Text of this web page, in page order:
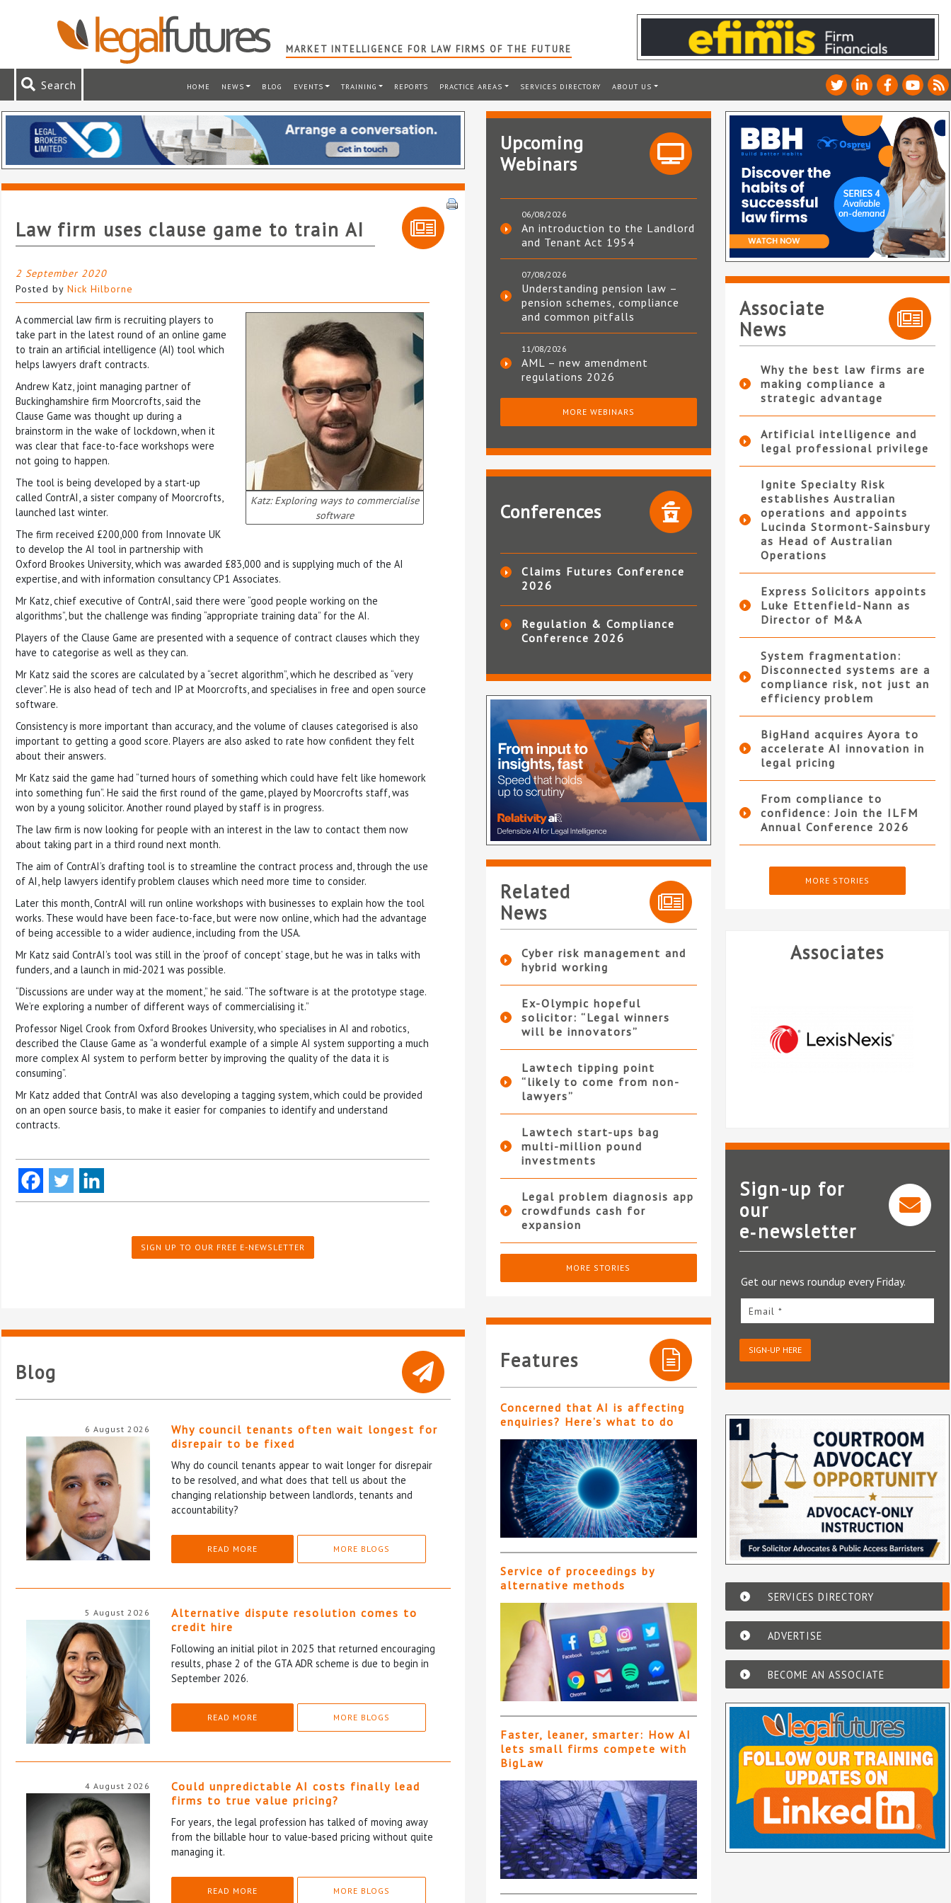
MARKET INTELLIGENCE FOR LAW FIRMS OF THE FUTURE
Search HOME NEWS BLOG EVENTS TRAINING REPORTS PRACTICE AREAS SERVICES DIRECTORY ABOUT US
Law firm uses clause game to train AI
2 September 2020
Posted by Nick Hilborne
Katz: Exploring ways to commercialise
software
A commercial law firm is recruiting players to
take part in the latest round of an online game
to train an artificial intelligence (AI) tool which
helps lawyers draft contracts.
Andrew Katz, joint managing partner of
Buckinghamshire firm Moorcrofts, said the
Clause Game was thought up during a
brainstorm in the wake of lockdown, when it
was clear that face-to-face workshops were
not going to happen.
The tool is being developed by a start-up
called ContrAI, a sister company of Moorcrofts,
launched last winter.
The firm received £200,000 from Innovate UK
to develop the AI tool in partnership with
Oxford Brookes University, which was awarded £83,000 and is supplying much of the AI
expertise, and with information consultancy CP1 Associates.
Mr Katz, chief executive of ContrAI, said there were “good people working on the
algorithms”, but the challenge was finding “appropriate training data” for the AI.
Players of the Clause Game are presented with a sequence of contract clauses which they
have to categorise as well as they can.
Mr Katz said the scores are calculated by a “secret algorithm”, which he described as “very
clever”. He is also head of tech and IP at Moorcrofts, and specialises in free and open source
software.
Consistency is more important than accuracy, and the volume of clauses categorised is also
important to getting a good score. Players are also asked to rate how confident they felt
about their answers.
Mr Katz said the game had “turned hours of something which could have felt like homework
into something fun”. He said the first round of the game, played by Moorcrofts staff, was
won by a young solicitor. Another round played by staff is in progress.
The law firm is now looking for people with an interest in the law to contact them now
about taking part in a third round next month.
The aim of ContrAI’s drafting tool is to streamline the contract process and, through the use
of AI, help lawyers identify problem clauses which need more time to consider.
Later this month, ContrAI will run online workshops with businesses to explain how the tool
works. These would have been face-to-face, but were now online, which had the advantage
of being accessible to a wider audience, including from the USA.
Mr Katz said ContrAI’s tool was still in the ‘proof of concept’ stage, but he was in talks with
funders, and a launch in mid-2021 was possible.
“Discussions are under way at the moment,” he said. “The software is at the prototype stage.
We’re exploring a number of different ways of commercialising it.”
Professor Nigel Crook from Oxford Brookes University, who specialises in AI and robotics,
described the Clause Game as “a wonderful example of a simple AI system supporting a much
more complex AI system to perform better by improving the quality of the data it is
consuming”.
Mr Katz added that ContrAI was also developing a tagging system, which could be provided
on an open source basis, to make it easier for companies to identify and understand
contracts.
SIGN UP TO OUR FREE E-NEWSLETTER
Blog
6 August 2026
Why council tenants often wait longest for
disrepair to be fixed
Why do council tenants appear to wait longer for disrepair
to be resolved, and what does that tell us about the
changing relationship between landlords, tenants and
accountability?
READ MORE MORE BLOGS
5 August 2026
Alternative dispute resolution comes to
credit hire
Following an initial pilot in 2025 that returned encouraging
results, phase 2 of the GTA ADR scheme is due to begin in
September 2026.
READ MORE MORE BLOGS
4 August 2026
Could unpredictable AI costs finally lead
firms to true value pricing?
For years, the legal profession has talked of moving away
from the billable hour to value-based pricing without quite
managing it.
READ MORE MORE BLOGS
Upcoming
Webinars
06/08/2026
An introduction to the Landlord
and Tenant Act 1954
07/08/2026
Understanding pension law –
pension schemes, compliance
and common pitfalls
11/08/2026
AML – new amendment
regulations 2026
MORE WEBINARS
Conferences
Claims Futures Conference
2026
Regulation & Compliance
Conference 2026
Related
News
Cyber risk management and
hybrid working
Ex-Olympic hopeful
solicitor: “Legal winners
will be innovators”
Lawtech tipping point
“likely to come from non-
lawyers”
Lawtech start-ups bag
multi-million pound
investments
Legal problem diagnosis app
crowdfunds cash for
expansion
MORE STORIES
Features
Concerned that AI is affecting
enquiries? Here’s what to do
Service of proceedings by
alternative methods
Faster, leaner, smarter: How AI
lets small firms compete with
BigLaw
Associate
News
Why the best law firms are
making compliance a
strategic advantage
Artificial intelligence and
legal professional privilege
Ignite Specialty Risk
establishes Australian
operations and appoints
Lucinda Stormont-Sainsbury
as Head of Australian
Operations
Express Solicitors appoints
Luke Ettenfield-Nann as
Director of M&A
System fragmentation:
Disconnected systems are a
compliance risk, not just an
efficiency problem
BigHand acquires Ayora to
accelerate AI innovation in
legal pricing
From compliance to
confidence: Join the ILFM
Annual Conference 2026
MORE STORIES
Associates
Legal intelligence from
LexisNexis®
Sign-up for
our
e‑newsletter
Get our news roundup every Friday.
Email *
SIGN-UP HERE
SERVICES DIRECTORY
ADVERTISE
BECOME AN ASSOCIATE